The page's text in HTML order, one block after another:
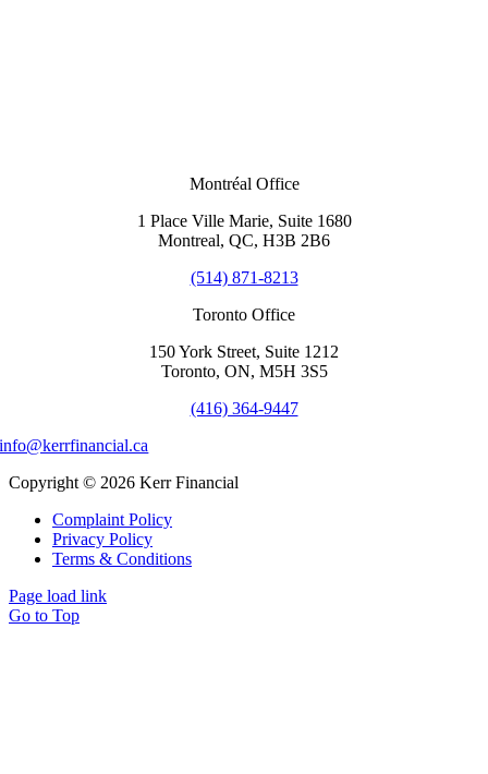
Montréal Office
1 Place Ville Marie, Suite 1680
Montreal, QC, H3B 2B6
(514) 871-8213
Toronto Office
150 York Street, Suite 1212
Toronto, ON, M5H 3S5
(416) 364-9447
info@kerrfinancial.ca
Copyright © 2026 Kerr Financial
Complaint Policy
Privacy Policy
Terms & Conditions
Page load link
Go to Top